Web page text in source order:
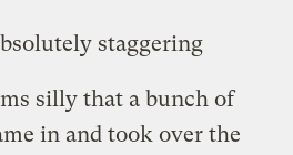
staggering
silly that a bunch of
in and took over the